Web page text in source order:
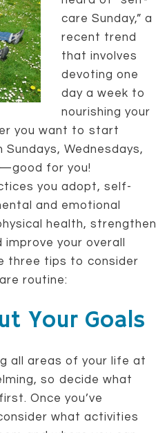
care Sunday,” a
recent trend
that involves
devoting one
day a week to
nourishing your
you want to start
Wednesdays,
for you!
you adopt, self-
and emotional
health, strengthen
your overall
three tips to consider
routine:
Your Goals
all areas of your life at
so decide what
Once you’ve
what activities